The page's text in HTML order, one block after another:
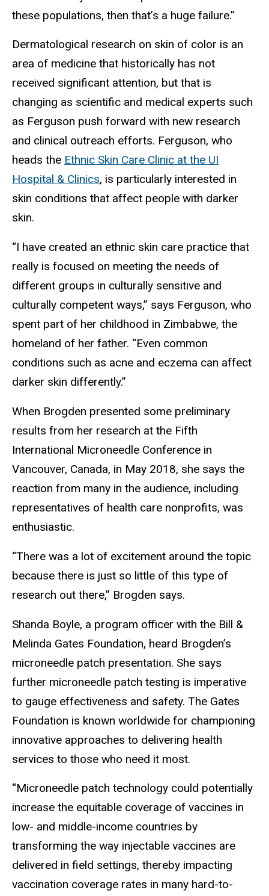
these populations, then that’s a huge failure.”
Dermatological research on skin of color is an
area of medicine that historically has not
received significant attention, but that is
changing as scientific and medical experts such
as Ferguson push forward with new research
and clinical outreach efforts. Ferguson, who
heads the Ethnic Skin Care Clinic at the UI
Hospital & Clinics, is particularly interested in
skin conditions that affect people with darker
skin.
“I have created an ethnic skin care practice that
really is focused on meeting the needs of
different groups in culturally sensitive and
culturally competent ways,” says Ferguson, who
spent part of her childhood in Zimbabwe, the
homeland of her father. “Even common
conditions such as acne and eczema can affect
darker skin differently.”
When Brogden presented some preliminary
results from her research at the Fifth
International Microneedle Conference in
Vancouver, Canada, in May 2018, she says the
reaction from many in the audience, including
representatives of health care nonprofits, was
enthusiastic.
“There was a lot of excitement around the topic
because there is just so little of this type of
research out there,” Brogden says.
Shanda Boyle, a program officer with the Bill &
Melinda Gates Foundation, heard Brogden’s
microneedle patch presentation. She says
further microneedle patch testing is imperative
to gauge effectiveness and safety. The Gates
Foundation is known worldwide for championing
innovative approaches to delivering health
services to those who need it most.
“Microneedle patch technology could potentially
increase the equitable coverage of vaccines in
low- and middle-income countries by
transforming the way injectable vaccines are
delivered in field settings, thereby impacting
vaccination coverage rates in many hard-to-